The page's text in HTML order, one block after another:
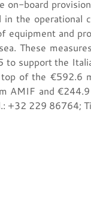
on-board
in the operational
equipment and
These
to support the
of the €592.6
AMIF and
+32 229 86764;